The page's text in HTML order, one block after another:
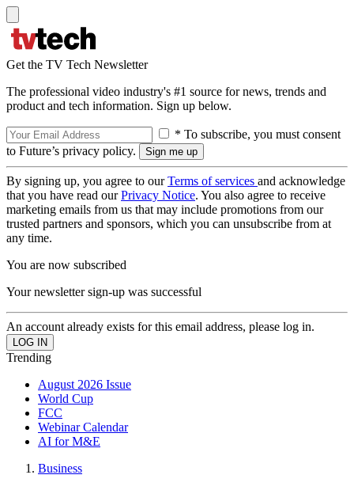
Get the TV Tech Newsletter
The professional video industry's #1 source for news, trends and
product and tech information. Sign up below.
* To subscribe, you must consent
to Future’s privacy policy.
By signing up, you agree to ourTerms of services and acknowledge
that you have read ourPrivacy Notice. You also agree to receive
marketing emails from us that may include promotions from our
trusted partners and sponsors, which you can unsubscribe from at
any time.
You are now subscribed
Your newsletter sign-up was successful
An account already exists for this email address, please log in.
Trending
August 2026 Issue
World Cup
FCC
Webinar Calendar
AI for M&E
Business